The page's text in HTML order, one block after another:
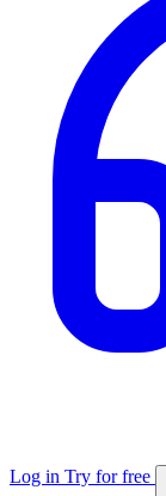
Log in Try for free